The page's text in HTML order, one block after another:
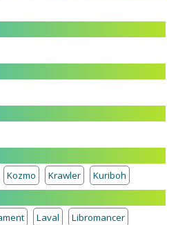
Kozmo Krawler
Kuriboh
Laval
Libromancer